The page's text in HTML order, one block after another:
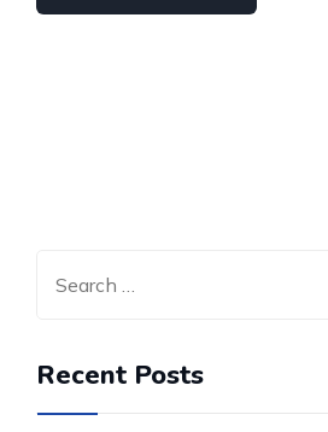
Recent Posts